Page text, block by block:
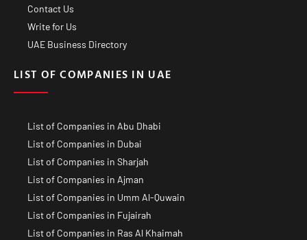
Contact Us
Write for Us
UAE Business Directory
LIST OF COMPANIES IN UAE
List of Companies in Abu Dhabi
List of Companies in Dubai
List of Companies in Sharjah
List of Companies in Ajman
List of Companies in Umm Al-Quwain
List of Companies in Fujairah
List of Companies in Ras Al Khaimah